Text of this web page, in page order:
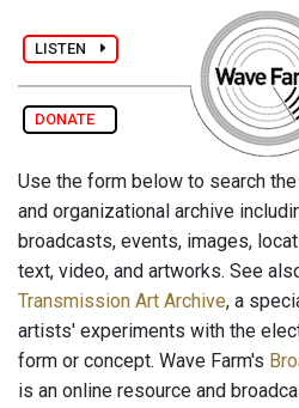
LISTEN
DONATE
Use the form below to search
and organizational archive
broadcasts, events, images,
text, video, and artworks. See
Transmission Art Archive, a
artists' experiments with the
form or concept. Wave Farm's
is an online resource and